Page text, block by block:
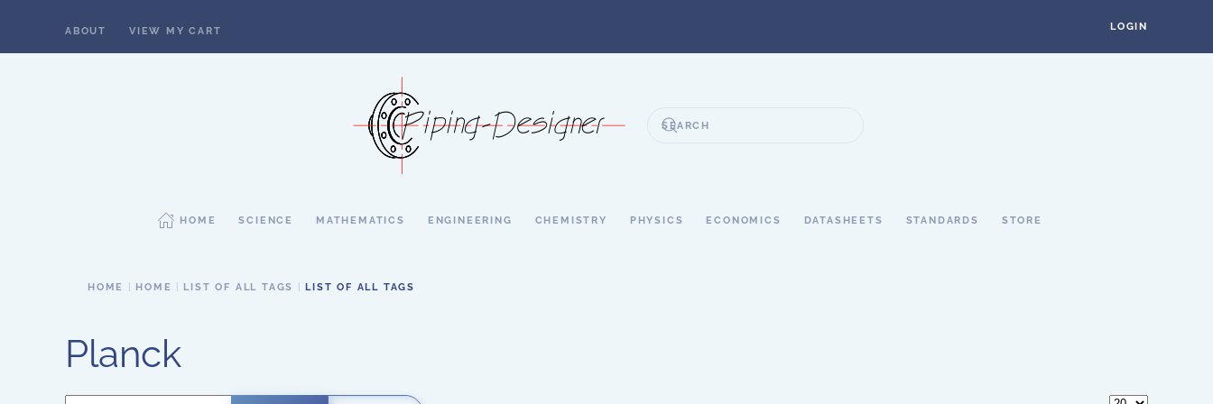
ABOUT VIEW MY CART LOGIN
HOME SCIENCE MATHEMATICS ENGINEERING CHEMISTRY PHYSICS ECONOMICS DATASHEETS STANDARDS STORE
HOME HOME LIST OF ALL TAGS LIST OF ALL TAGS
Planck